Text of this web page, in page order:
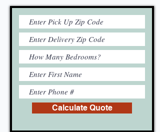
Calculate Quote